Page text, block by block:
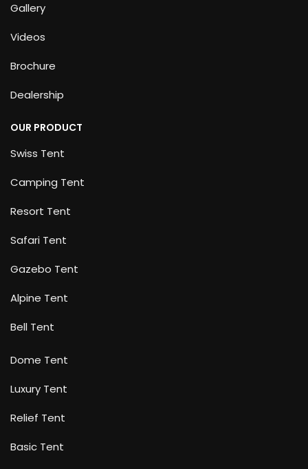
Gallery
Videos
Brochure
Dealership
OUR PRODUCT
Swiss Tent
Camping Tent
Resort Tent
Safari Tent
Gazebo Tent
Alpine Tent
Bell Tent
Dome Tent
Luxury Tent
Relief Tent
Basic Tent